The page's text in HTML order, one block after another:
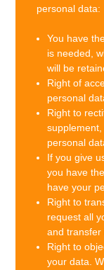
personal data:
You have
is needed,
will be
Right of
personal
Right to
personal
If you give
you have
have your
Right to
request all
and transfer
Right to
your data.